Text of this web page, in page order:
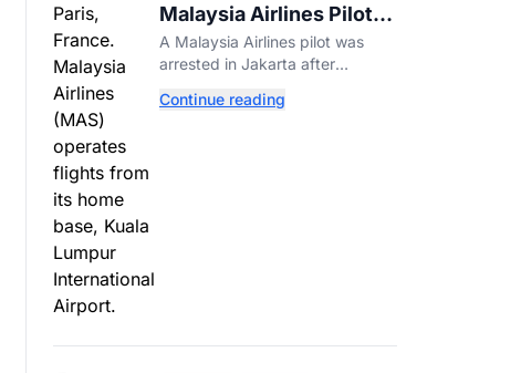
Malaysia Airlines Pilot
Arrested After 57
Pounds of Ecstasy Turn
A Malaysia Airlines pilot was
arrested in Jakarta after
ecstasy pills, with a drug test
Continue reading